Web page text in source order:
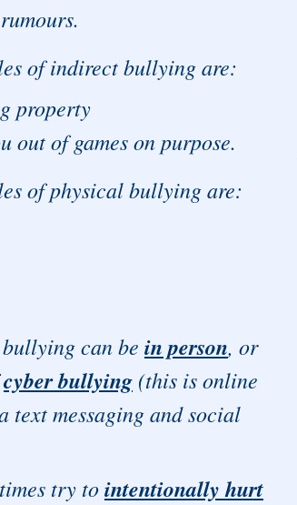
of indirect bullying are:
property
out of games on purpose.
of physical bullying are:
can be in person, or
cyber bullying(this is online
text messaging and social
try tointentionally hurt